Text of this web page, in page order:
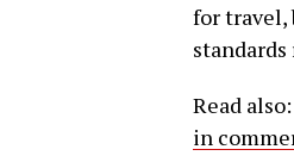
for
standards
Read also:
in